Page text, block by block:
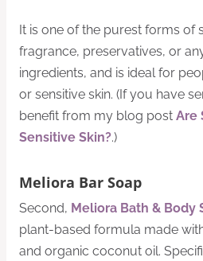
It is one of the purest forms of
fragrance, preservatives, or
ingredients, and is ideal for
or sensitive skin. (If you have
benefit from my blog post Are
Sensitive Skin?.)
Meliora Bar Soap
Second, Meliora Bath & Body
plant-based formula made
and organic coconut oil.